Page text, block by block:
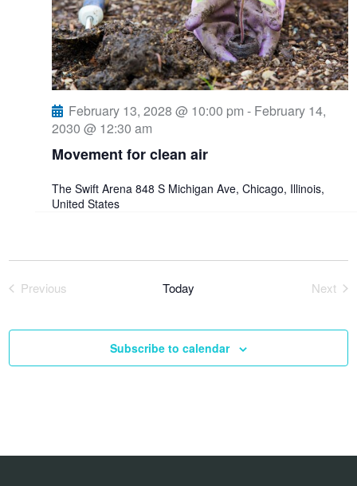
Movement for clean air
February 13, 2028 @ 10:00 pm - February 14,
2030 @ 12:30 am
The Swift Arena848 S Michigan Ave, Chicago, Illinois,
United States
Previous
Today
Next
Subscribe to calendar